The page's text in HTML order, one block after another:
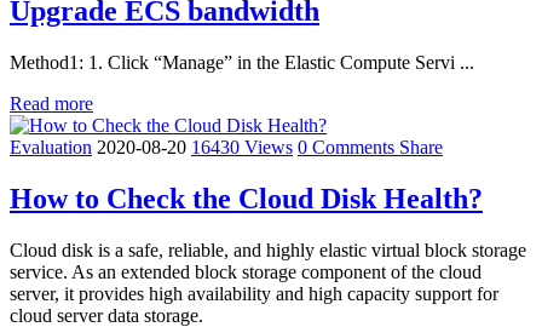
Upgrade ECS bandwidth
Method1: 1. Click “Manage” in the Elastic Compute Servi ...
Read more
Evaluation 2020-08-20 16430 Views 0 Comments Share
How to Check the Cloud Disk Health?
Cloud disk is a safe, reliable, and highly elastic virtual block storage
service. As an extended block storage component of the cloud
server, it provides high availability and high capacity support for
cloud server data storage.